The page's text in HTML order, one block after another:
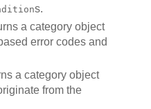
s.
a category object
error codes and
a category object
from the